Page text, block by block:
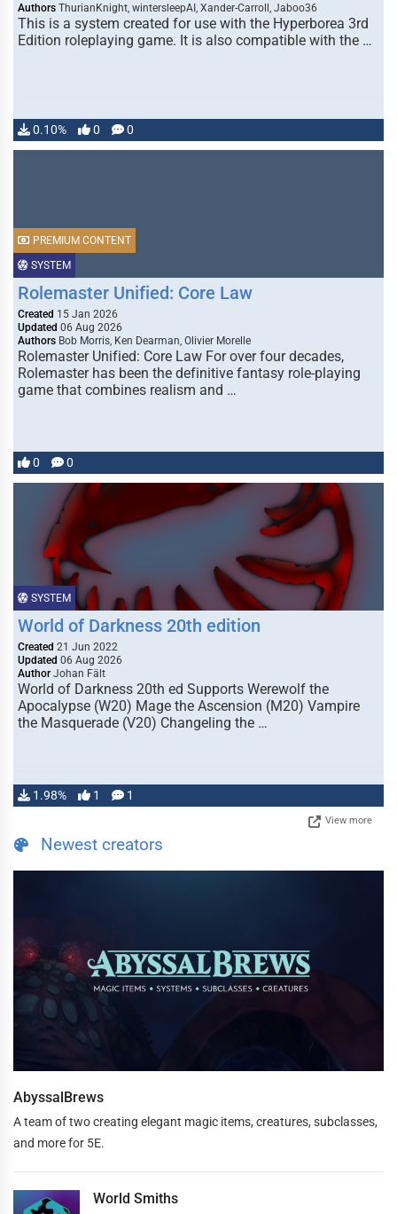
Authors ThurianKnight, wintersleepAI, Xander-Carroll, Jaboo36
This is a system created for use with the Hyperborea 3rd
Edition roleplaying game. It is also compatible with the …
0.10% 0 0
SYSTEM
PREMIUM CONTENT
Rolemaster Unified: Core Law
Created 15 Jan 2026
Updated 06 Aug 2026
Authors Bob Morris, Ken Dearman, Olivier Morelle
Rolemaster Unified: Core Law For over four decades,
Rolemaster has been the definitive fantasy role-playing
game that combines realism and …
0 0
SYSTEM
World of Darkness 20th edition
Created 21 Jun 2022
Updated 06 Aug 2026
Author Johan Fält
World of Darkness 20th ed Supports Werewolf the
Apocalypse (W20) Mage the Ascension (M20) Vampire
the Masquerade (V20) Changeling the …
1.98% 1 1
View more
Newest creators
AbyssalBrews
A team of two creating elegant magic items, creatures, subclasses,
and more for 5E.
World Smiths